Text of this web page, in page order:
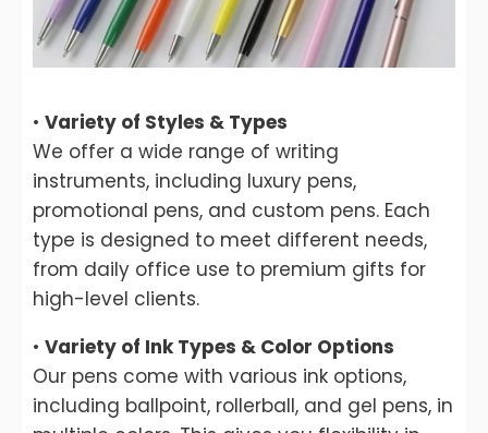
• Variety of Styles & Types
We offer a wide range of writing
instruments, including luxury pens,
promotional pens, and custom pens. Each
type is designed to meet different needs,
from daily office use to premium gifts for
high-level clients.
• Variety of Ink Types & Color Options
Our pens come with various ink options,
including ballpoint, rollerball, and gel pens, in